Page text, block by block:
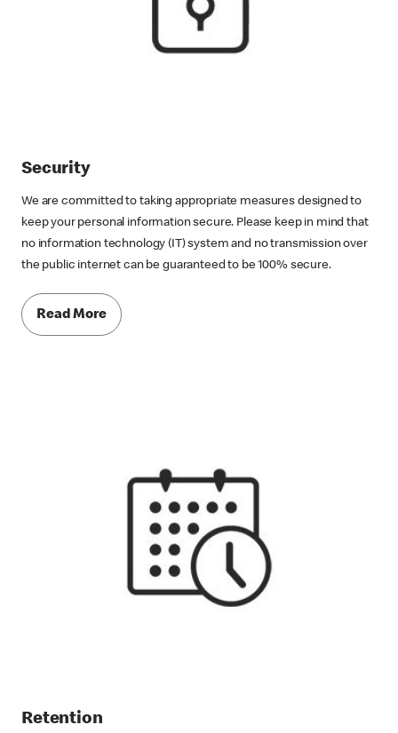
Security
We are committed to taking appropriate measures designed to
keep your personal information secure. Please keep in mind that
no information technology (IT) system and no transmission over
the public internet can be guaranteed to be 100% secure.
Read More
Retention